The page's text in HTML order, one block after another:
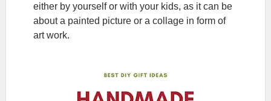
either by yourself or with your kids, as it can be
about a painted picture or a collage in form of
art work.